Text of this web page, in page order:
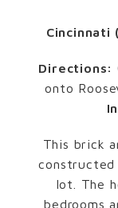
Cincinnati
Directions:
onto
This brick
constructed
lot. The
bedrooms